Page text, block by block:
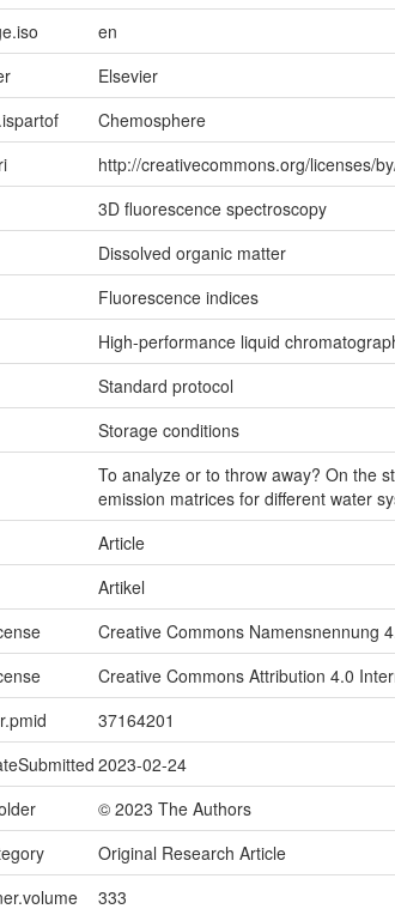
en
Elsevier
Chemosphere
http://creativecommons.org/licenses/
3D fluorescence spectroscopy
Dissolved organic matter
Fluorescence indices
High-performance liquid
Standard protocol
Storage conditions
To analyze or to throw away? On the
emission matrices for different water
Article
Artikel
Creative Commons Namensnennung
Creative Commons Attribution 4.0
37164201
2023-02-24
© 2023 The Authors
Original Research Article
333